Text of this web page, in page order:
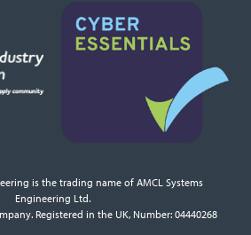
is the trading name of AMCL Systems
Engineering Ltd.
Registered in the UK, Number: 04440268